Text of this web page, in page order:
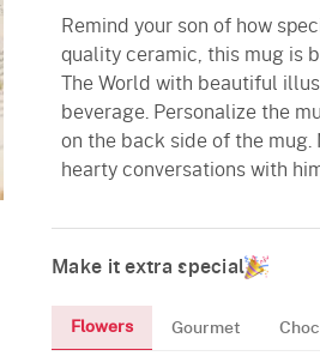
Remind your son of how
quality ceramic, this mug is
The World with beautiful
beverage. Personalize the
on the back side of the mug.
hearty conversations with
Make it extra special
Flowers Gourmet